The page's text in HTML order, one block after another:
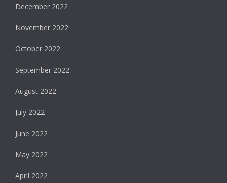
December 2022
November 2022
October 2022
September 2022
August 2022
July 2022
June 2022
May 2022
April 2022